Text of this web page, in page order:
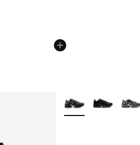
More Colors Available